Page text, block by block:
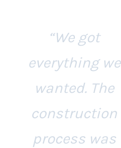
“We got
everything we
wanted. The
construction
process was